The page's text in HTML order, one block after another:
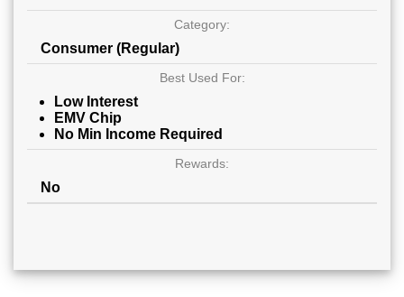
Category:
Consumer (Regular)
Best Used For:
Low Interest
EMV Chip
No Min Income Required
Rewards:
No